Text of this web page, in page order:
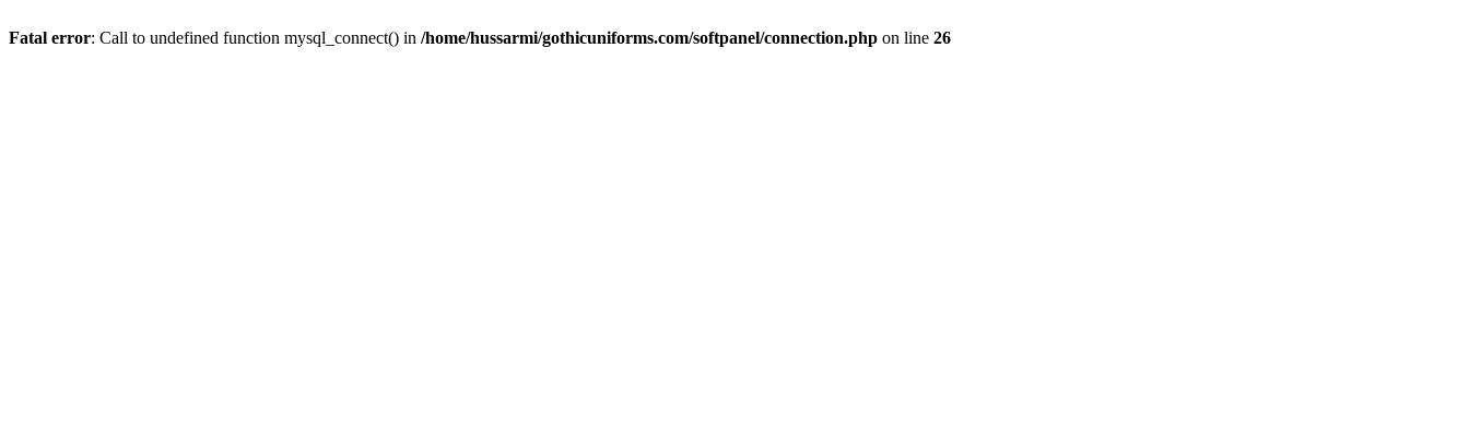
Fatal error: Call to undefined function mysql_connect() in /home/hussarmi/gothicuniforms.com/softpanel/connection.php on line 26